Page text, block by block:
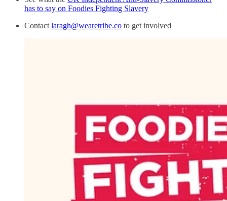
has to say on Foodies Fighting Slavery
Contact laragh@wearetribe.co to get involved